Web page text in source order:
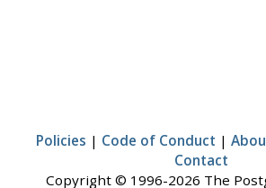
Policies | Code of Conduct |
Contact
Copyright © 1996-2026 The